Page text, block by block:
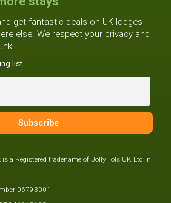
get fantastic deals on UK lodges
else. We respect your privacy and
list
a Registered tradename of JollyHols UK Ltd in
06793001